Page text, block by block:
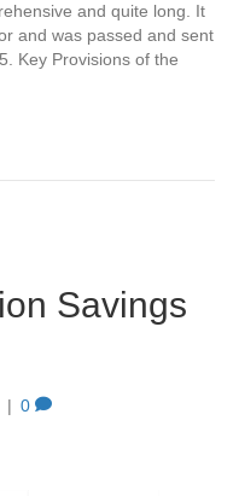
and quite long. It
and was passed and sent
Key Provisions of the
Savings
| 0